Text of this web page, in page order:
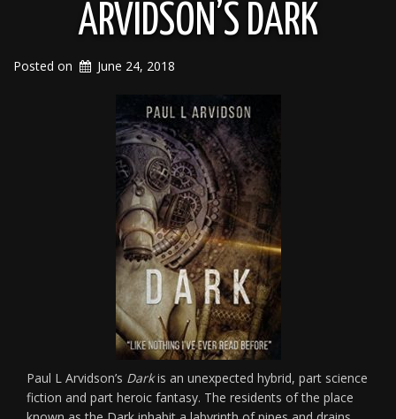
ARVIDSON’S DARK
Posted on June 24, 2018
Paul L Arvidson’s Darkis an unexpected hybrid, part science
fiction and part heroic fantasy. The residents of the place